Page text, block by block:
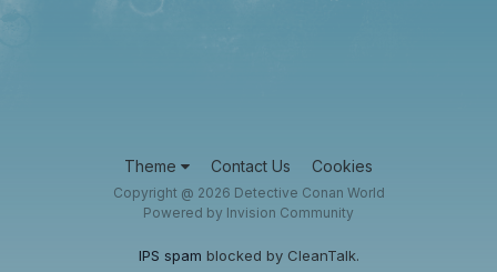
Theme Contact Us Cookies
Copyright @ 2026 Detective Conan World
Powered by Invision Community
IPS spam blocked by CleanTalk.